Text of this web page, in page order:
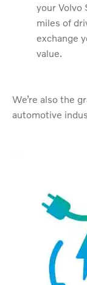
your Volvo
miles of
exchange
value.
We’re also the
automotive